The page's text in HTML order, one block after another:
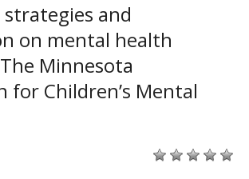
strategies and
on mental health
Minnesota
for Children’s Mental